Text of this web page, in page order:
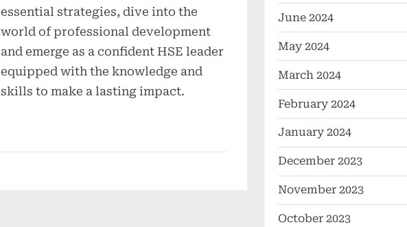
essential strategies, dive into the
world of professional development
and emerge as a confident HSE leader
equipped with the knowledge and
skills to make a lasting impact.
June 2024
May 2024
March 2024
February 2024
January 2024
December 2023
November 2023
October 2023